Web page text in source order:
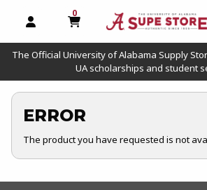
OPEN AND CLOSE PROFILE
0
MY CART, 0 ITEMS
The Official University of Alabama Supply
UA scholarships and student
ERROR
The product you have requested is not